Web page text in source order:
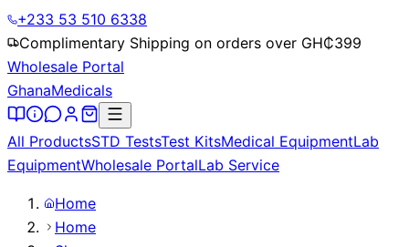
+233 53 510 6338
Complimentary Shipping on orders over GH₵399
Wholesale Portal
GhanaMedicals
All ProductsSTD TestsTest KitsMedical EquipmentLab
EquipmentWholesale PortalLab Service
Home
Home